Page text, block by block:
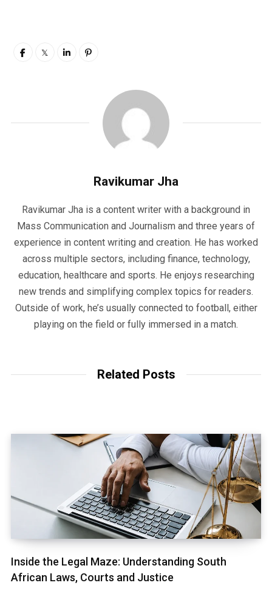
Ravikumar Jha
Ravikumar Jha is a content writer with a background in
Mass Communication and Journalism and three years of
experience in content writing and creation. He has worked
across multiple sectors, including finance, technology,
education, healthcare and sports. He enjoys researching
new trends and simplifying complex topics for readers.
Outside of work, he’s usually connected to football, either
playing on the field or fully immersed in a match.
Related Posts
Inside the Legal Maze: Understanding South
African Laws, Courts and Justice